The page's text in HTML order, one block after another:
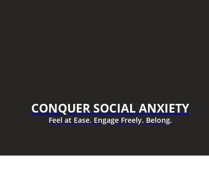
CONQUER SOCIAL ANXIETY
Feel at Ease. Engage Freely. Belong.